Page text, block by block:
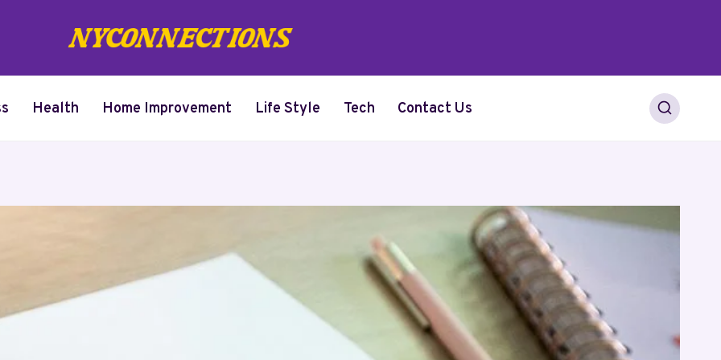
Health Home Improvement Life Style Tech Contact Us